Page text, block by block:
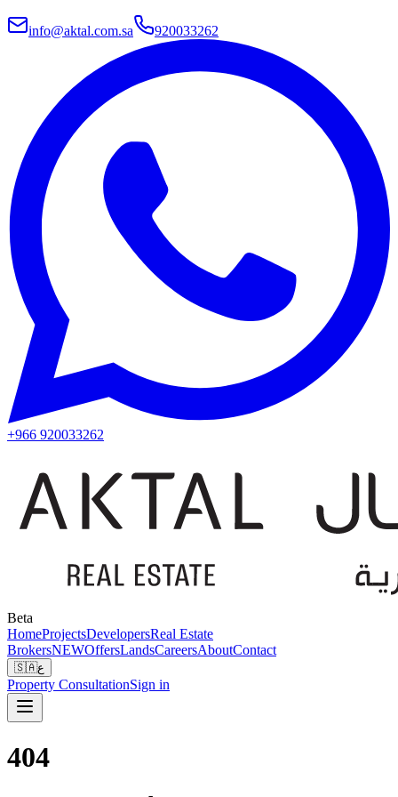
info@aktal.com.sa 920033262
+966 920033262
Beta
HomeProjectsDevelopersReal Estate
BrokersNEWOffersLandsCareersAboutContact
🇸🇦ع
Property ConsultationSign in
404